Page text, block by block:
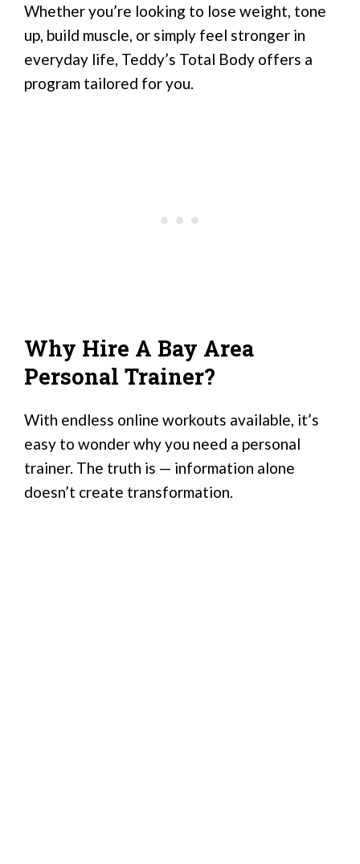
Whether you’re looking to lose weight, tone
up, build muscle, or simply feel stronger in
everyday life, Teddy’s Total Body offers a
program tailored for you.
Why Hire A Bay Area
Personal Trainer?
With endless online workouts available, it’s
easy to wonder why you need a personal
trainer. The truth is — information alone
doesn’t create transformation.